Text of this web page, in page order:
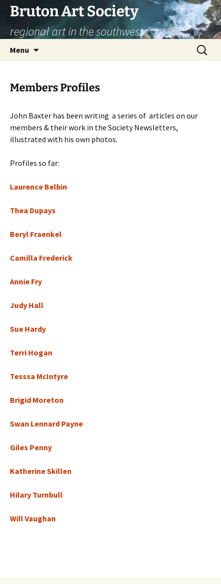
Skip
content
Bruton Art Society
regional art in the southwest
Menu
Search
for:
Members Profiles
John Baxter has been writing a series of articles on our
members & their work in the Society Newsletters,
illustrated with his own photos.
Profiles so far:
Laurence Belbin
Thea Dupays
Beryl Fraenkel
Camilla Frederick
Annie Fry
Judy Hall
Sue Hardy
Terri Hogan
Tesssa McIntyre
Brigid Moreton
Swan Lennard Payne
Giles Penny
Katherine Skillen
Hilary Turnbull
Will Vaughan